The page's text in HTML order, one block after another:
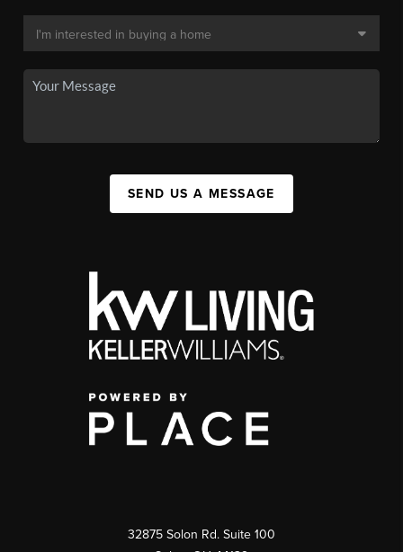
SEND US A MESSAGE
32875 Solon Rd. Suite 100